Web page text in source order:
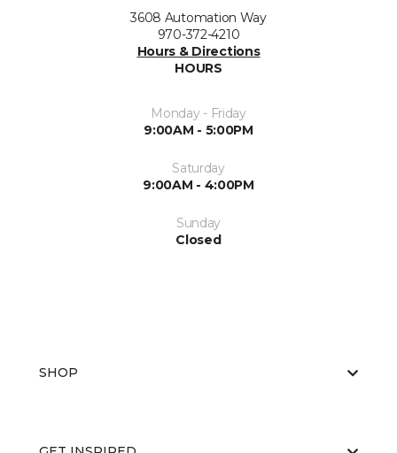
3608 Automation Way
970-372-4210
Hours & Directions
HOURS
Monday - Friday
9:00AM - 5:00PM
Saturday
9:00AM - 4:00PM
Sunday
Closed
SHOP